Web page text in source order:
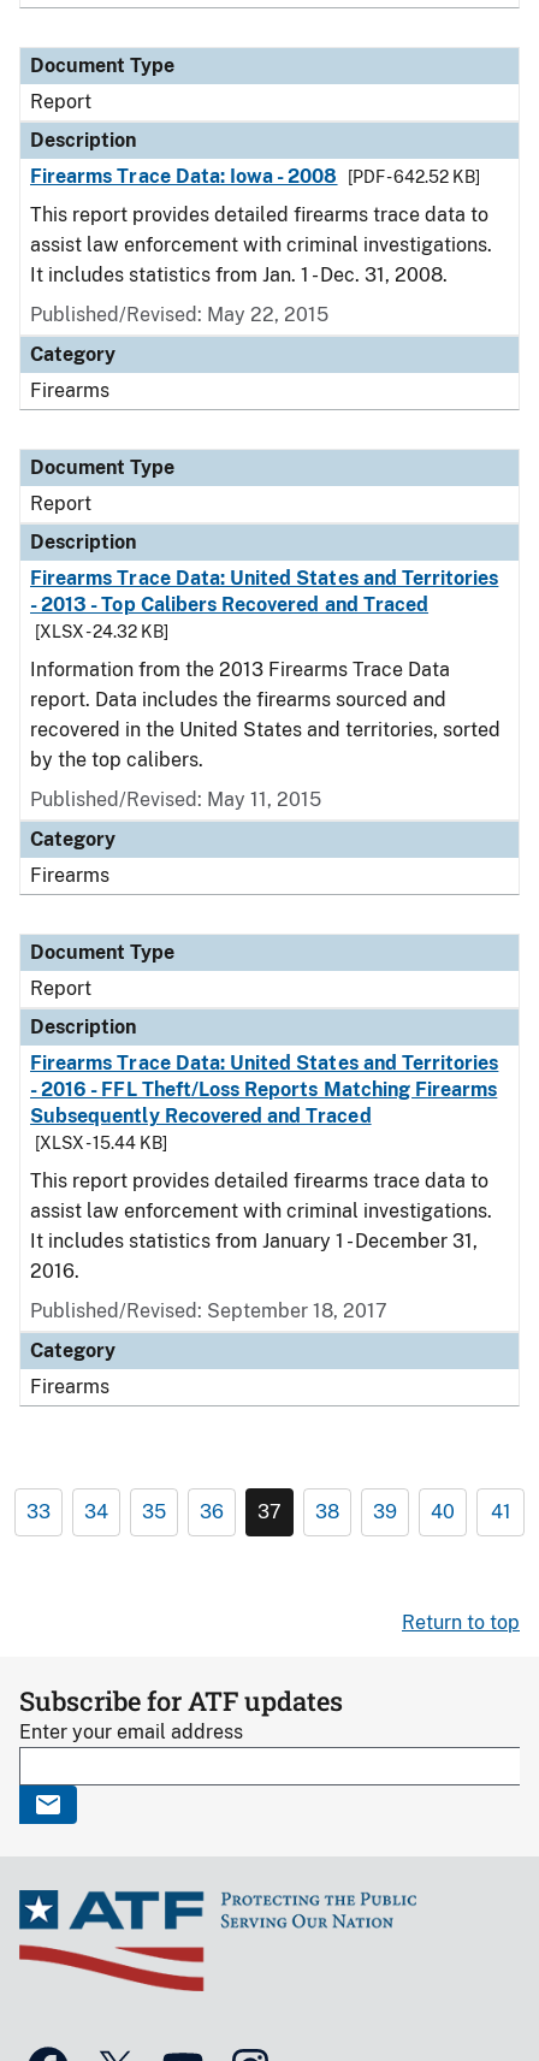
Document Type
Report
Description
Firearms Trace Data: Iowa - 2008
[PDF - 642.52 KB]
This report provides detailed firearms trace data to
assist law enforcement with criminal investigations.
It includes statistics from Jan. 1 - Dec. 31, 2008.
Published/Revised: May 22, 2015
Category
Firearms
Document Type
Report
Description
Firearms Trace Data: United States and Territories
- 2013 - Top Calibers Recovered and Traced
[XLSX - 24.32 KB]
Information from the 2013 Firearms Trace Data
report. Data includes the firearms sourced and
recovered in the United States and territories, sorted
by the top calibers.
Published/Revised: May 11, 2015
Category
Firearms
Document Type
Report
Description
Firearms Trace Data: United States and Territories
- 2016 - FFL Theft/Loss Reports Matching Firearms
Subsequently Recovered and Traced
[XLSX - 15.44 KB]
This report provides detailed firearms trace data to
assist law enforcement with criminal investigations.
It includes statistics from January 1 - December 31,
2016.
Published/Revised: September 18, 2017
Category
Firearms
33 34 35 36 37 38 39 40 41
Return to top
Subscribe for ATF updates
Enter your email address